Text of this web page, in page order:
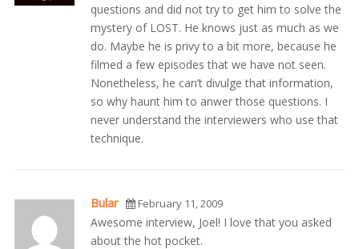
questions and did not try to get him to solve the
mystery of LOST. He knows just as much as we
do. Maybe he is privy to a bit more, because he
filmed a few episodes that we have not seen.
Nonetheless, he can’t divulge that information,
so why haunt him to anwer those questions. I
never understand the interviewers who use that
technique.
Bular February 11, 2009
Awesome interview, Joel! I love that you asked
about the hot pocket.